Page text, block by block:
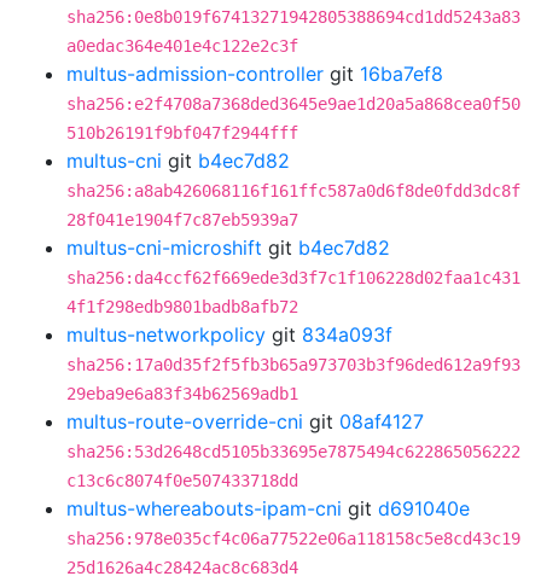
sha256:0e8b019f67413271942805388694cd1dd5243a83
a0edac364e401e4c122e2c3f
multus-admission-controller git 16ba7ef8
sha256:e2f4708a7368ded3645e9ae1d20a5a868cea0f50
510b26191f9bf047f2944fff
multus-cni git b4ec7d82
sha256:a8ab426068116f161ffc587a0d6f8de0fdd3dc8f
28f041e1904f7c87eb5939a7
multus-cni-microshift git b4ec7d82
sha256:da4ccf62f669ede3d3f7c1f106228d02faa1c431
4f1f298edb9801badb8afb72
multus-networkpolicy git 834a093f
sha256:17a0d35f2f5fb3b65a973703b3f96ded612a9f93
29eba9e6a83f34b62569adb1
multus-route-override-cni git 08af4127
sha256:53d2648cd5105b33695e7875494c622865056222
c13c6c8074f0e507433718dd
multus-whereabouts-ipam-cni git d691040e
sha256:978e035cf4c06a77522e06a118158c5e8cd43c19
25d1626a4c28424ac8c683d4